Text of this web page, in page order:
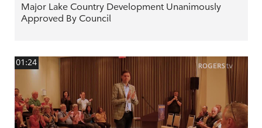
Major Lake Country Development Unanimously
Approved By Council
01:24